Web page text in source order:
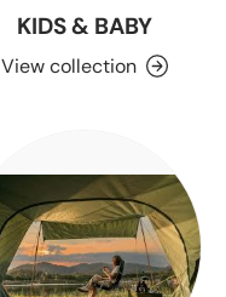
KIDS & BABY
View collection